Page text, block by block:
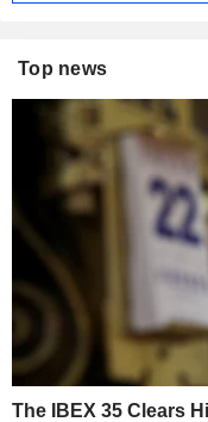
Top news
The IBEX 35 Clears